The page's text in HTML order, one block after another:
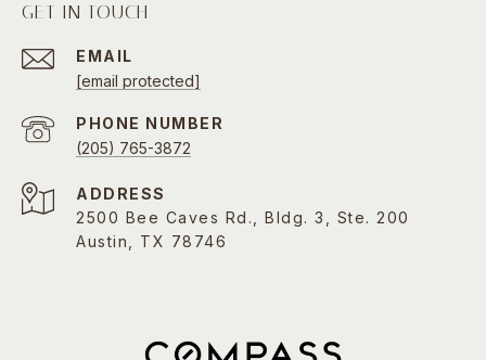
GET IN TOUCH
EMAIL
[email protected]
PHONE NUMBER
(205) 765-3872
ADDRESS
2500 Bee Caves Rd., Bldg. 3, Ste. 200
Austin, TX 78746